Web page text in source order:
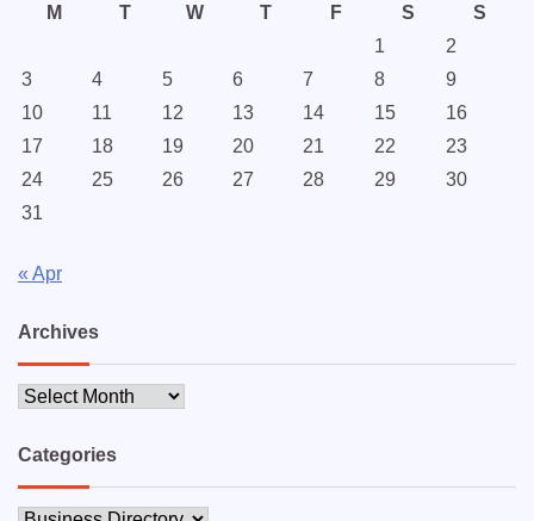
M
T W T F S
S
1
2
3
4 5 6 7 8
9
10
11 12 13 14 15
16
17
18 19 20 21 22
23
24
25 26 27 28 29
30
31
« Apr
Archives
Archives
Categories